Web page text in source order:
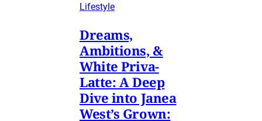
Lifestyle
Dreams,
Ambitions, &
White Priva-
Latte: A Deep
Dive into Janea
West’s Grown: